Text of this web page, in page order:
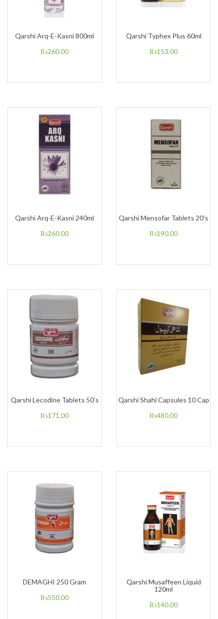
Qarshi Arq-E-Kasni 800ml
₨260.00
Qarshi Typhex Plus 60ml
₨153.00
Qarshi Arq-E-Kasni 240ml
₨260.00
Qarshi Mensofar Tablets 20’s
₨190.00
Qarshi Lecodine Tablets 50’s
₨171.00
Qarshi Shahi Capsules 10 Cap
₨480.00
DEMAGHI 250 Gram
₨550.00
Qarshi Musaffeen Liquid
120ml
₨140.00